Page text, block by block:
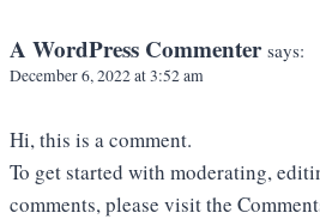
A WordPress Commenter says:
December 6, 2022 at 3:52 am
Hi, this is a comment.
To get started with moderating,
comments, please visit the